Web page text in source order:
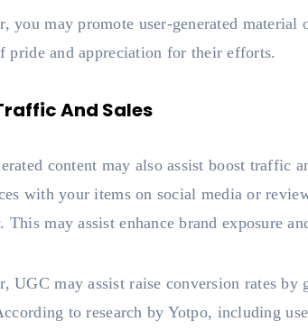
you may promote user-generated
pride and appreciation for their efforts.
And Sales
content may also assist boost traffic
with your items on social media or
This may assist enhance brand exposure
UGC may assist raise conversion rates
to research by Yotpo, including